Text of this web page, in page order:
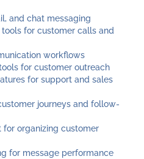
and chat messaging
for customer calls and
workflows
for customer outreach
for support and sales
journeys and follow-
organizing customer
for message performance